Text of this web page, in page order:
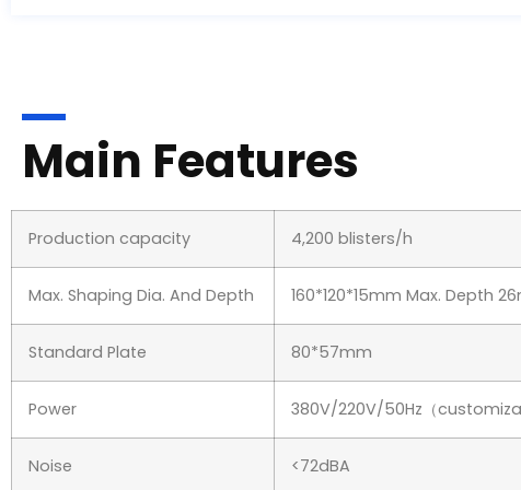
Main Features
Production capacity 4,200 blisters/h
Max. Shaping Dia. And Depth 160*120*15mm Max. Depth
Standard Plate 80*57mm
Power 380V/220V/50Hz（
Noise <72dBA